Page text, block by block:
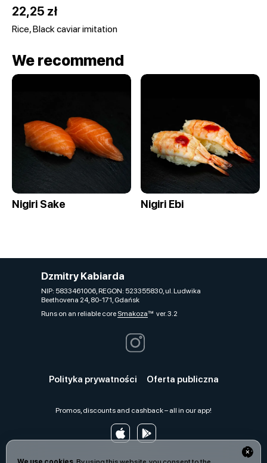
22,25 zł
Rice, Black caviar imitation
We recommend
Nigiri Sake Nigiri Ebi
Dzmitry Kabiarda
NIP: 5833461006, REGON: 523355830, ul. Ludwika
Beethovena 24, 80-171, Gdańsk
Runs on an reliable core Smakozaver. 3.2
Polityka prywatności Oferta publiczna
Promos, discounts and cashback – all in our app!